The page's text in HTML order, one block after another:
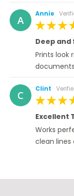
A Annie
Deep and
Prints look
C Clint
Excellent
Works
clean lines